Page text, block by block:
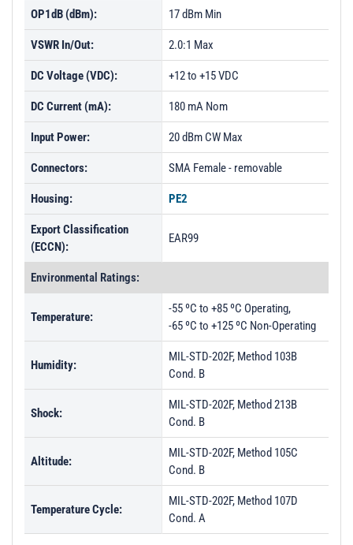
OP1dB (dBm): 17 dBm Min
VSWR In/Out: 2.0:1 Max
DC Voltage (VDC): +12 to +15 VDC
DC Current (mA): 180 mA Nom
Input Power: 20 dBm CW Max
Connectors: SMA Female - removable
Housing: PE2
Export Classification
(ECCN):
EAR99
Environmental Ratings:
Temperature:
-55 ºC to +85 ºC Operating,
-65 ºC to +125 ºC Non-Operating
Humidity:
MIL-STD-202F, Method 103B
Cond. B
Shock:
MIL-STD-202F, Method 213B
Cond. B
Altitude:
MIL-STD-202F, Method 105C
Cond. B
Temperature Cycle:
MIL-STD-202F, Method 107D
Cond. A